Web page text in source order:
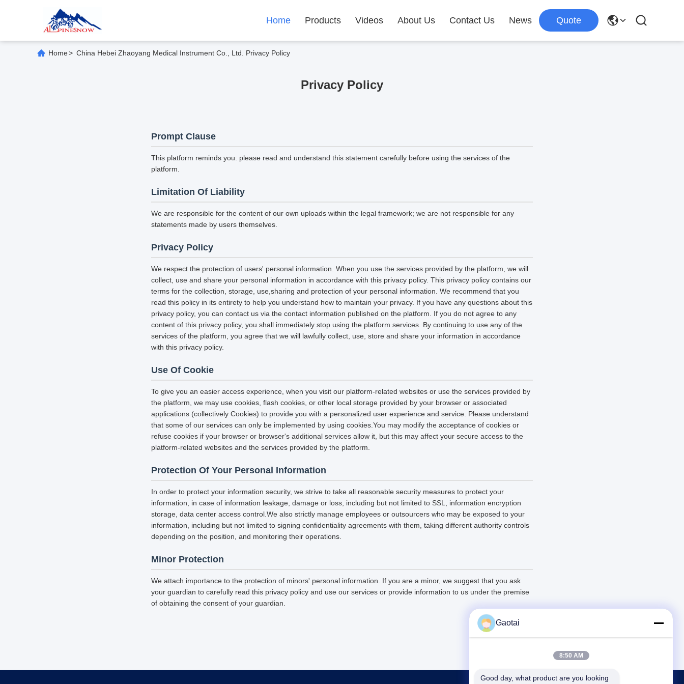
Home Products Videos About Us Contact Us News Quote
Home> China Hebei Zhaoyang Medical Instrument Co., Ltd. Privacy Policy
Privacy Policy
Prompt Clause
This platform reminds you: please read and understand this statement carefully before using the services of the
platform.
Limitation Of Liability
We are responsible for the content of our own uploads within the legal framework; we are not responsible for any
statements made by users themselves.
Privacy Policy
We respect the protection of users' personal information. When you use the services provided by the platform, we will
collect, use and share your personal information in accordance with this privacy policy. This privacy policy contains our
terms for the collection, storage, use,sharing and protection of your personal information. We recommend that you
read this policy in its entirety to help you understand how to maintain your privacy. If you have any questions about this
privacy policy, you can contact us via the contact information published on the platform. If you do not agree to any
content of this privacy policy, you shall immediately stop using the platform services. By continuing to use any of the
services of the platform, you agree that we will lawfully collect, use, store and share your information in accordance
with this privacy policy.
Use Of Cookie
To give you an easier access experience, when you visit our platform-related websites or use the services provided by
the platform, we may use cookies, flash cookies, or other local storage provided by your browser or associated
applications (collectively Cookies) to provide you with a personalized user experience and service. Please understand
that some of our services can only be implemented by using cookies.You may modify the acceptance of cookies or
refuse cookies if your browser or browser's additional services allow it, but this may affect your secure access to the
platform-related websites and the services provided by the platform.
Protection Of Your Personal Information
In order to protect your information security, we strive to take all reasonable security measures to protect your
information, in case of information leakage, damage or loss, including but not limited to SSL, information encryption
storage, data center access control.We also strictly manage employees or outsourcers who may be exposed to your
information, including but not limited to signing confidentiality agreements with them, taking different authority controls
depending on the position, and monitoring their operations.
Minor Protection
We attach importance to the protection of minors' personal information. If you are a minor, we suggest that you ask
your guardian to carefully read this privacy policy and use our services or provide information to us under the premise
of obtaining the consent of your guardian.
Gaotai
8:50 AM
Good day, what product are you looking